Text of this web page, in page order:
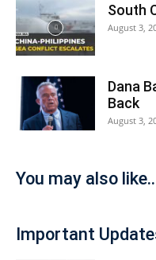
South
August 3,
Dana
Back
August 3,
You may also
Important